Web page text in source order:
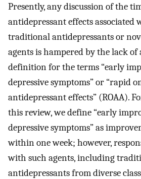
Presently, any discussion of the
antidepressant effects associated
traditional antidepressants or
agents is hampered by the lack of
definition for the terms “early
depressive symptoms” or “rapid
antidepressant effects” (ROAA).
this review, we define “early
depressive symptoms” as
within one week; however,
with such agents, including
antidepressants from diverse